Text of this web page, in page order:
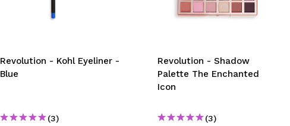
Revolution - Kohl Eyeliner -
Blue
(3)
Revolution - Shadow
Palette The Enchanted
Icon
(3)